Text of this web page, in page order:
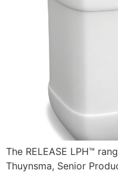
The RELEASE LPH™
Thuynsma, Senior